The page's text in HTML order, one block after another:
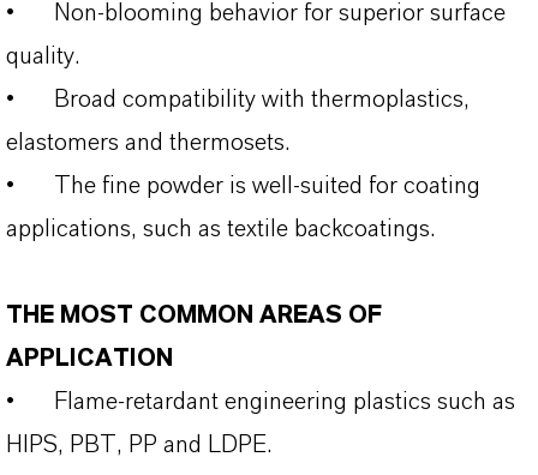
•
Non‑blooming behavior for superior surface
quality.
•
Broad compatibility with thermoplastics,
elastomers and thermosets.
•
The fine powder is well-suited for coating
applications, such as textile backcoatings.
THE MOST COMMON AREAS OF
APPLICATION
•
Flame‑retardant engineering plastics such as
HIPS, PBT, PP and LDPE.